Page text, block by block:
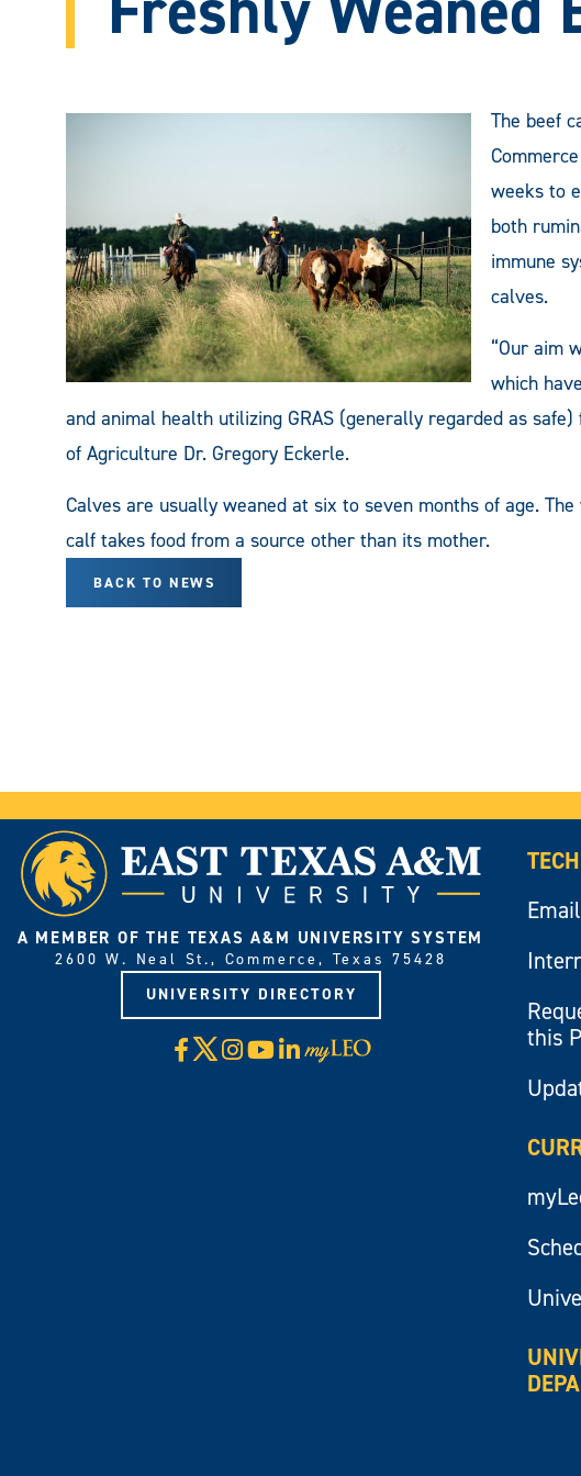
The beef
weeks to
both
immune
calves.
“Our aim
which
and animal health utilizing GRAS (generally regarded as
of Agriculture Dr. Gregory Eckerle.
Calves are usually weaned at six to seven months of age.
calf takes food from a source other than its mother.
BACK TO NEWS
A MEMBER OF THE TEXAS A&M UNIVERSITY SYSTEM
2600 W. Neal St., Commerce, Texas 75428
UNIVERSITY DIRECTORY
Facebook
X Instagram
YouTube
LinkedIn
Visit
myLeo
this